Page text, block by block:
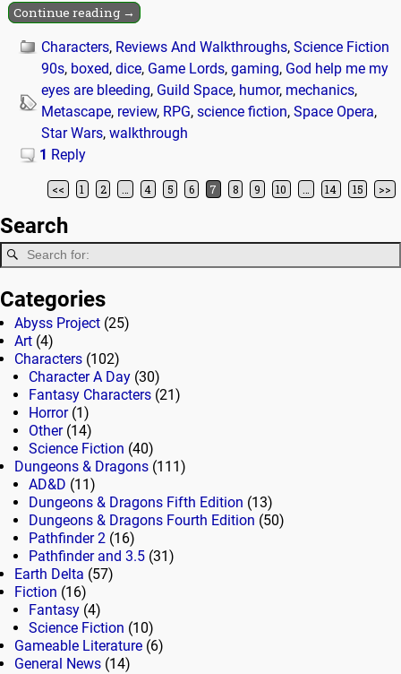
Continue reading →
Characters, Reviews And Walkthroughs,Science Fiction
90s, boxed,dice, Game Lords,gaming, God help me my
eyes are bleeding, Guild Space, humor, mechanics,
Metascape, review, RPG,science fiction,Space Opera,
Star Wars,walkthrough
1 Reply
Post navigation
<< 1 2 4 5 6 7 8 9 10 14 15 >>
Search
Categories
Abyss Project (25)
Art (4)
Characters (102)
Character A Day (30)
Fantasy Characters (21)
Horror(1)
Other(14)
Science Fiction (40)
Dungeons & Dragons (111)
AD&D (11)
Dungeons & Dragons Fifth Edition (13)
Dungeons & Dragons Fourth Edition (50)
Pathfinder 2 (16)
Pathfinder and 3.5 (31)
Earth Delta (57)
Fiction (16)
Fantasy (4)
Science Fiction (10)
Gameable Literature (6)
General News (14)